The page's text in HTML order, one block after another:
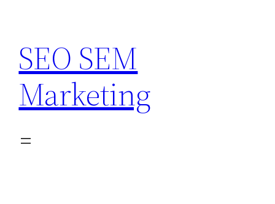
content
SEO SEM
Marketing